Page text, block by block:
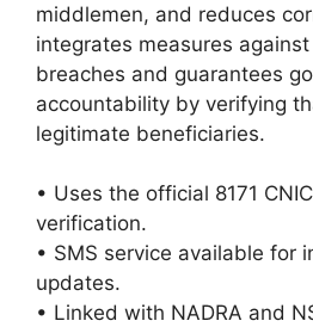
middlemen, and reduces
integrates measures
breaches and guarantees
accountability by verifying
legitimate beneficiaries.
• Uses the official 8171
verification.
• SMS service available for
updates.
• Linked with NADRA and